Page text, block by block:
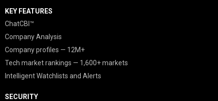
KEY FEATURES
ChatCBI™
Company Analysis
Company profiles — 12M+
Tech market rankings — 1,600+ markets
Intelligent Watchlists and Alerts
SECURITY